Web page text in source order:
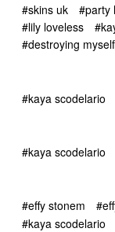
#skins uk #party
#lily loveless
#destroying myself
#kaya scodelario
#kaya scodelario
#effy stonem
#kaya scodelario